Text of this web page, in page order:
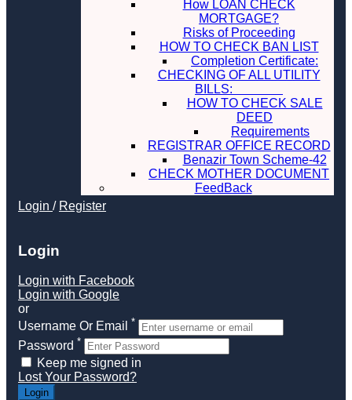
How LOAN CHECK
MORTGAGE?
Risks of Proceeding
HOW TO CHECK BAN LIST
Completion Certificate:
CHECKING OF ALL UTILITY
BILLS:
HOW TO CHECK SALE
DEED
Requirements
REGISTRAR OFFICE RECORD
Benazir Town Scheme-42
CHECK MOTHER DOCUMENT
FeedBack
Login / Register
Login
Login with Facebook
Login with Google
or
Username Or Email *
Password *
Keep me signed in
Lost Your Password?